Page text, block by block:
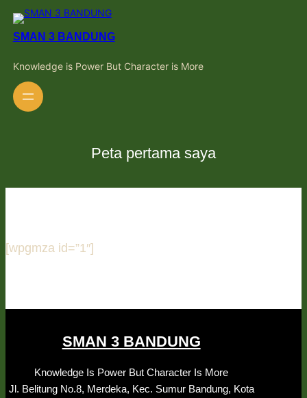
Skip
to
content
SMAN 3 BANDUNG
Knowledge is Power But Character is More
Peta pertama saya
[wpgmza id=”1″]
SMAN 3 BANDUNG
Knowledge Is Power But Character Is More
Jl. Belitung No.8, Merdeka, Kec. Sumur Bandung, Kota